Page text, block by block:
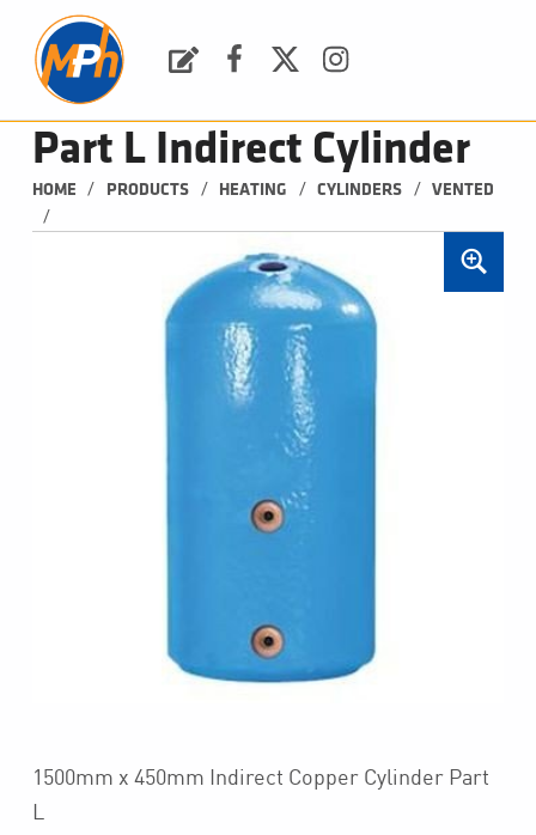
Part L Indirect Cylinder
HOME / PRODUCTS / HEATING / CYLINDERS / VENTED
/
1500mm x 450mm Indirect Copper Cylinder Part
L